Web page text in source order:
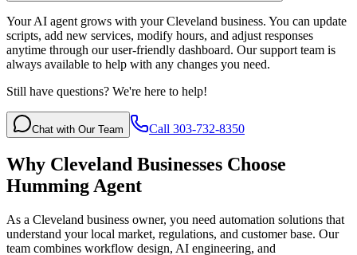
Your AI agent grows with your Cleveland business. You can update
scripts, add new services, modify hours, and adjust responses
anytime through our user-friendly dashboard. Our support team is
always available to help with any changes you need.
Still have questions? We're here to help!
Chat with Our Team Call 303-732-8350
Why Cleveland Businesses Choose
Humming Agent
As a Cleveland business owner, you need automation solutions that
understand your local market, regulations, and customer base. Our
team combines workflow design, AI engineering, and